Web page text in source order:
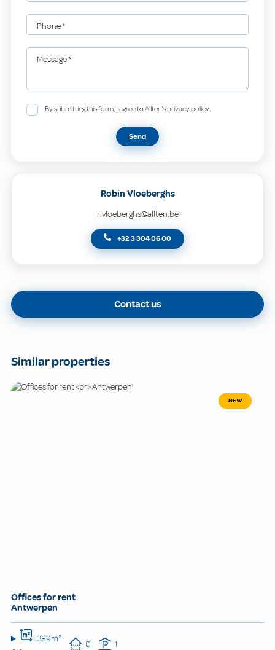
Phone*
Message*
By submitting this form, I agree to Allten's privacy policy.
Send
Robin Vloeberghs
r.vloeberghs@allten.be
+32 3 304 06 00
Contact us
Similar properties
NEW
Offices for rent
Antwerpen
389m² 0 1